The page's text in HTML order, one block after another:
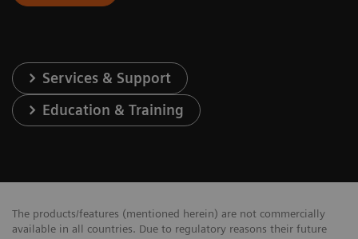
Services & Support
Education & Training
The products/features (mentioned herein) are not commercially
available in all countries. Due to regulatory reasons their future